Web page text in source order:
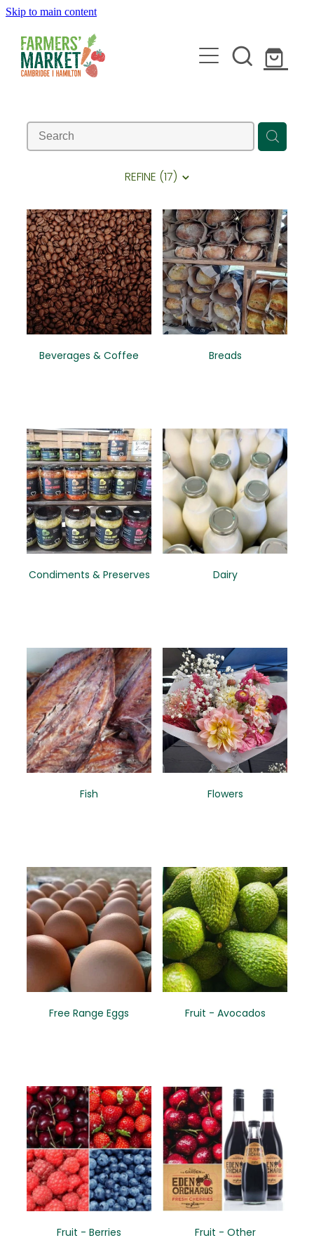
Skip to main content
ABOUT
BLOG
JOIN
CONTACT
REFINE (17)
Beverages & Coffee Breads
Condiments & Preserves Dairy
Fish Flowers
Free Range Eggs Fruit - Avocados
Fruit - Berries Fruit - Other